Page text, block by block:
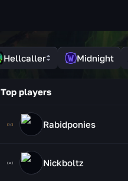
Hellcaller Midnight
Top players
Rabidponies
Nickboltz